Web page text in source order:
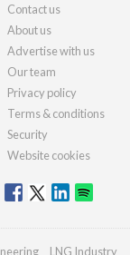
Contact us
About us
Advertise with us
Our team
Privacy policy
Terms & conditions
Security
Website cookies
LNG Industry